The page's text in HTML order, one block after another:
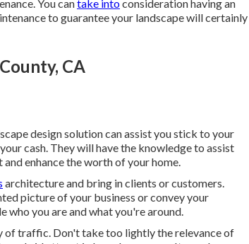
You cantake intoconsideration having an
to guarantee your landscape will certainly
CA
design solution can assist you stick to your
cash. They will have the knowledge to assist
enhance the worth of your home.
architecture and bring in clients or customers.
picture of your business or convey your
who you are and what you're around.
of traffic. Don't take too lightly the relevance of